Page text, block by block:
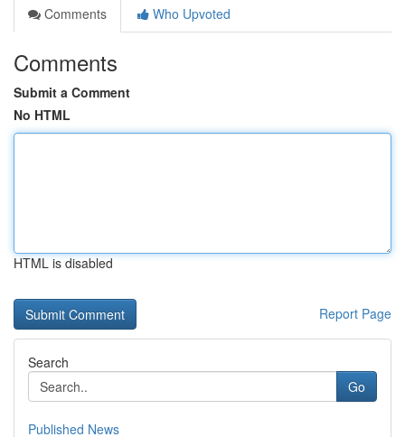
Comments
Who Upvoted
Comments
Submit a Comment
No HTML
HTML is disabled
Report Page
Search
Go
Published News